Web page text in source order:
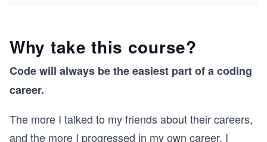
Why take this course?
Code will always be the easiest part of a coding
career.
The more I talked to my friends about their careers,
and the more I progressed in my own career, I